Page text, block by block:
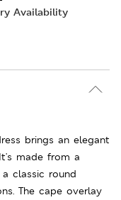
Availability
brings an elegant
made from a
classic round
The cape overlay